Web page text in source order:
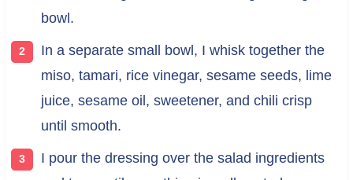
bowl.
In a separate small bowl, I whisk together the
miso, tamari, rice vinegar, sesame seeds, lime
juice, sesame oil, sweetener, and chili crisp
until smooth.
I pour the dressing over the salad ingredients